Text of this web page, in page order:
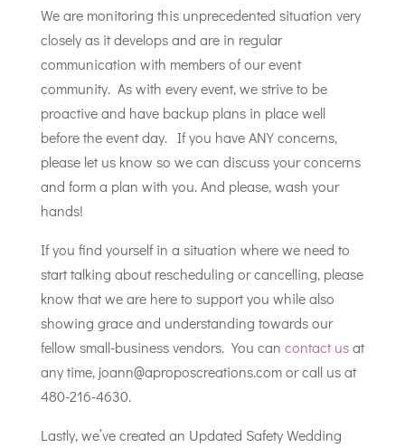
We are monitoring this unprecedented situation very
closely as it develops and are in regular
communication with members of our event
community. As with every event, we strive to be
proactive and have backup plans in place well
before the event day. If you have ANY concerns,
please let us know so we can discuss your concerns
and form a plan with you. And please, wash your
hands!
If you find yourself in a situation where we need to
start talking about rescheduling or cancelling, please
know that we are here to support you while also
showing grace and understanding towards our
fellow small-business vendors. You can contact usat
any time, joann@aproposcreations.com or call us at
480-216-4630.
Lastly, we’ve created an Updated Safety Wedding